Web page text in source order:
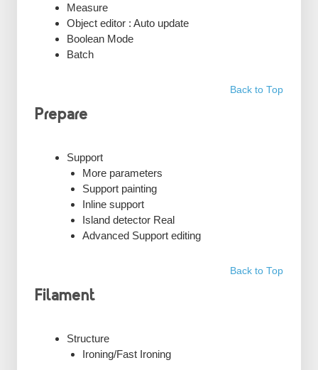
Measure
Object editor : Auto update
Boolean Mode
Batch
Back to Top
Prepare
Support
More parameters
Support painting
Inline support
Island detector Real
Advanced Support editing
Back to Top
Filament
Structure
Ironing/Fast Ironing